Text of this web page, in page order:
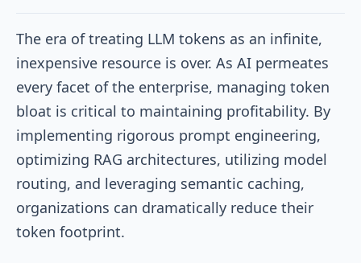
The era of treating LLM tokens as an infinite,
inexpensive resource is over. As AI permeates
every facet of the enterprise, managing token
bloat is critical to maintaining profitability. By
implementing rigorous prompt engineering,
optimizing RAG architectures, utilizing model
routing, and leveraging semantic caching,
organizations can dramatically reduce their
token footprint.